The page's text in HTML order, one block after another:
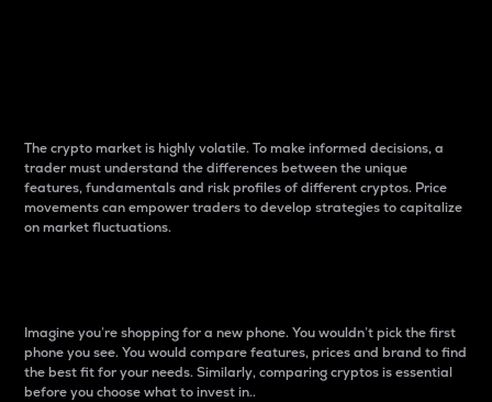
The crypto market is highly volatile. To make informed decisions, a
trader must understand the differences between the unique
features, fundamentals and risk profiles of different cryptos. Price
movements can empower traders to develop strategies to capitalize
on market fluctuations.
Imagine you’re shopping for a new phone. You wouldn’t pick the first
phone you see. You would compare features, prices and brand to find
the best fit for your needs. Similarly, comparing cryptos is essential
before you choose what to invest in..